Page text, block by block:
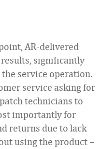
AR-delivered
significantly
service operation.
service asking for
technicians to
importantly for
returns due to lack
using the product –